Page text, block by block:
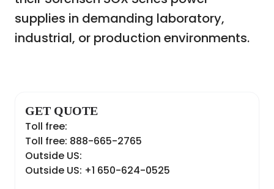
supplies in demanding laboratory,
industrial, or production environments.
GET QUOTE
Toll free:
Toll free: 888-665-2765
Outside US:
Outside US: +1 650-624-0525